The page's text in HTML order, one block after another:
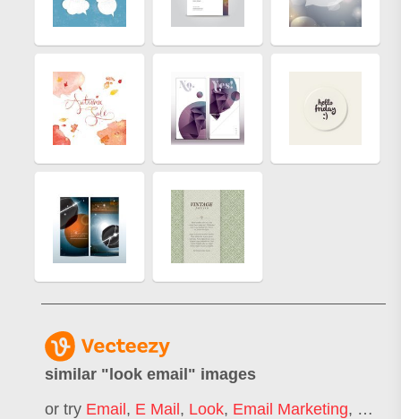
similar " look email " images
or try Email, E Mail, Look, Email Marketing,